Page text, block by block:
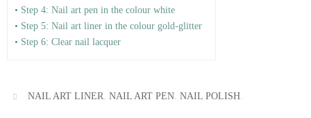
• Step 4: Nail art pen in the colour white
• Step 5: Nail art liner in the colour gold-glitter
• Step 6: Clear nail lacquer
NAIL ART LINER,NAIL ART PEN,NAIL POLISH